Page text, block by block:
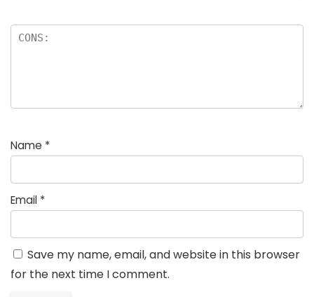
Name *
Email *
Save my name, email, and website in this browser
for the next time I comment.